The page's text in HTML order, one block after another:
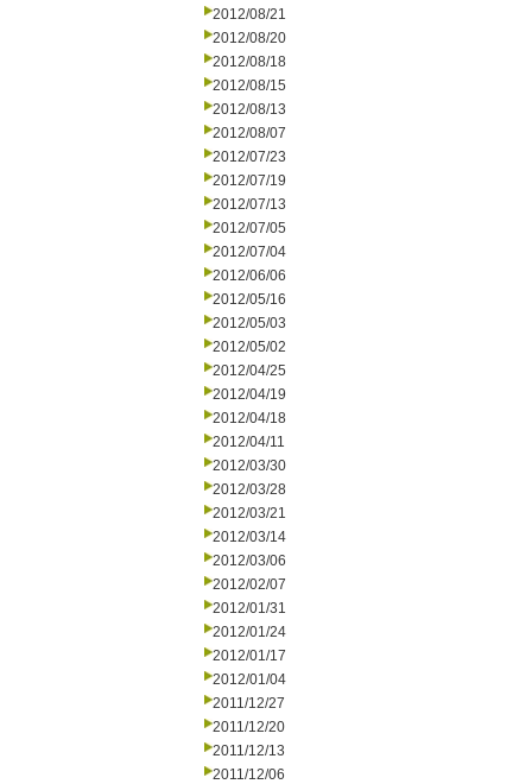
2012/08/21
2012/08/20
2012/08/18
2012/08/15
2012/08/13
2012/08/07
2012/07/23
2012/07/19
2012/07/13
2012/07/05
2012/07/04
2012/06/06
2012/05/16
2012/05/03
2012/05/02
2012/04/25
2012/04/19
2012/04/18
2012/04/11
2012/03/30
2012/03/28
2012/03/21
2012/03/14
2012/03/06
2012/02/07
2012/01/31
2012/01/24
2012/01/17
2012/01/04
2011/12/27
2011/12/20
2011/12/13
2011/12/06